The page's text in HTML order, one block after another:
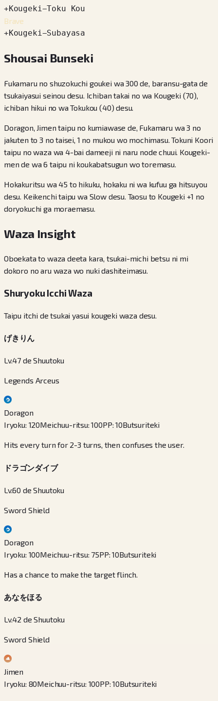
+Kougeki −Toku Kou
Brave
+Kougeki −Subayasa
Shousai Bunseki
Fukamaru no shuzokuchi goukei wa 300 de, baransu-gata de
tsukaiyasui seinou desu. Ichiban takai no wa Kougeki (70),
ichiban hikui no wa Tokukou (40) desu.
Doragon, Jimen taipu no kumiawase de, Fukamaru wa 3 no
jakuten to 3 no taisei, 1 no mukou wo mochimasu. Tokuni Koori
taipu no waza wa 4-bai dameeji ni naru node chuui. Kougeki-
men de wa 6 taipu ni koukabatsugun wo toremasu.
Hokakuritsu wa 45 to hikuku, hokaku ni wa kufuu ga hitsuyou
desu. Keikenchi taipu wa Slow desu. Taosu to Kougeki +1 no
doryokuchi ga moraemasu.
Waza Insight
Oboekata to waza deeta kara, tsukai-michi betsu ni mi
dokoro no aru waza wo nuki dashiteimasu.
Shuryoku Icchi Waza
Taipu itchi de tsukai yasui kougeki waza desu.
げきりん
Lv.47 de Shuutoku
Legends Arceus
Doragon
Iryoku: 120Meichuu-ritsu:100PP:10Butsuriteki
Hits every turn for 2-3 turns, then confuses the user.
ドラゴンダイブ
Lv.60 de Shuutoku
Sword Shield
Doragon
Iryoku: 100Meichuu-ritsu: 75PP:10Butsuriteki
Has a chance to make the target flinch.
あなをほる
Lv.42 de Shuutoku
Sword Shield
Jimen
Iryoku: 80Meichuu-ritsu: 100PP:10Butsuriteki